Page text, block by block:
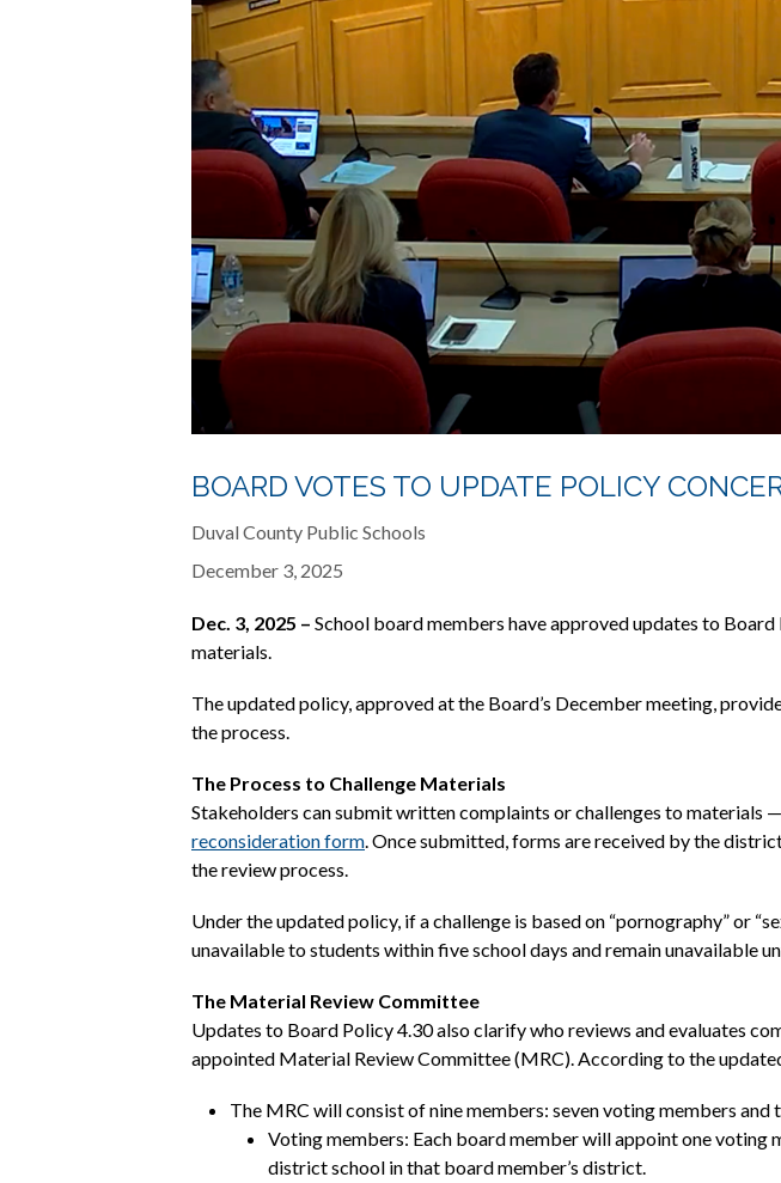
BOARD VOTES TO UPDATE POLICY
Duval County Public Schools
December 3, 2025
Dec. 3, 2025 – School board members have approved updates to
materials.
The updated policy, approved at the Board’s December meeting,
the process.
The Process to Challenge Materials
Stakeholders can submit written complaints or challenges to materials
reconsideration form.Once submitted, forms are received by the
the review process.
Under the updated policy, if a challenge is based on “pornography” or
unavailable to students within five school days and remain unavailable
The Material Review Committee
Updates to Board Policy 4.30 also clarify who reviews and evaluates
appointed Material Review Committee (MRC). According to the
The MRC will consist of nine members: seven voting members
Voting members: Each board member will appoint one
district school in that board member’s district.